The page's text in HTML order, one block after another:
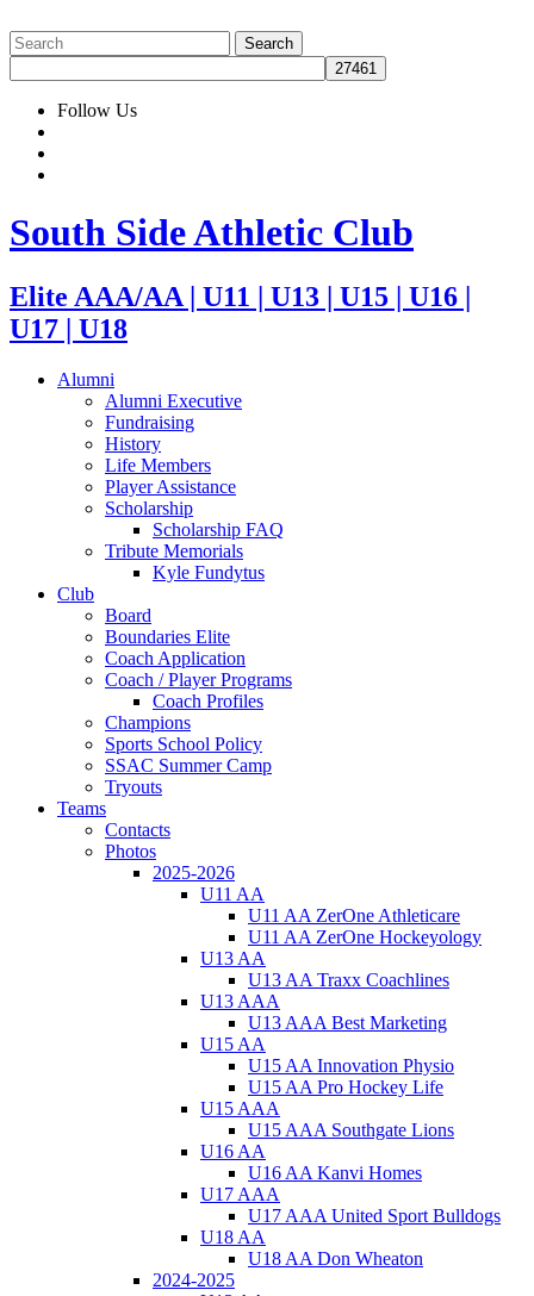
Follow Us
South Side Athletic Club
Elite AAA/AA | U11 | U13 | U15 | U16 |
U17 | U18
Alumni
Alumni Executive
Fundraising
History
Life Members
Player Assistance
Scholarship
Scholarship FAQ
Tribute Memorials
Kyle Fundytus
Club
Board
Boundaries Elite
Coach Application
Coach / Player Programs
Coach Profiles
Champions
Sports School Policy
SSAC Summer Camp
Tryouts
Teams
Contacts
Photos
2025-2026
U11 AA
U11 AA ZerOne Athleticare
U11 AA ZerOne Hockeyology
U13 AA
U13 AA Traxx Coachlines
U13 AAA
U13 AAA Best Marketing
U15 AA
U15 AA Innovation Physio
U15 AA Pro Hockey Life
U15 AAA
U15 AAA Southgate Lions
U16 AA
U16 AA Kanvi Homes
U17 AAA
U17 AAA United Sport Bulldogs
U18 AA
U18 AA Don Wheaton
2024-2025